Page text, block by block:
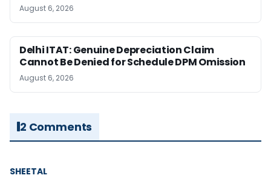
August 6, 2026
Delhi ITAT: Genuine Depreciation Claim
Cannot Be Denied for Schedule DPM Omission
August 6, 2026
2 Comments
SHEETAL